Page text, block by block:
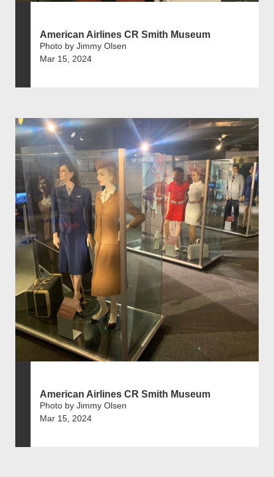
American Airlines CR Smith Museum
Photo by Jimmy Olsen
Mar 15, 2024
American Airlines CR Smith Museum
Photo by Jimmy Olsen
Mar 15, 2024